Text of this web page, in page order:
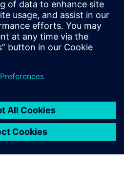
需的一切，无论是从
Verification Methodology
Cookbook、Academy Forums
还是在线培训课程下载工具
包、文档和代码示例。